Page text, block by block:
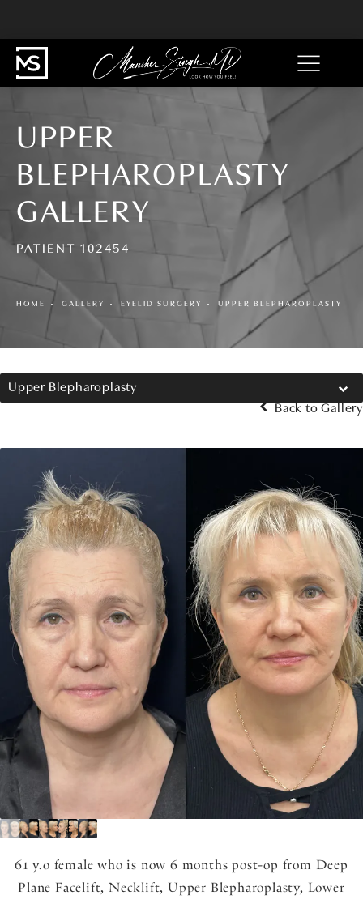
UPPER
BLEPHAROPLASTY
GALLERY
PATIENT 102454
HOME GALLERY EYELID SURGERY UPPER BLEPHAROPLASTY
Upper Blepharoplasty
Back to Gallery
61 y.o female who is now 6 months post-op from Deep
Plane Facelift, Necklift, Upper Blepharoplasty, Lower